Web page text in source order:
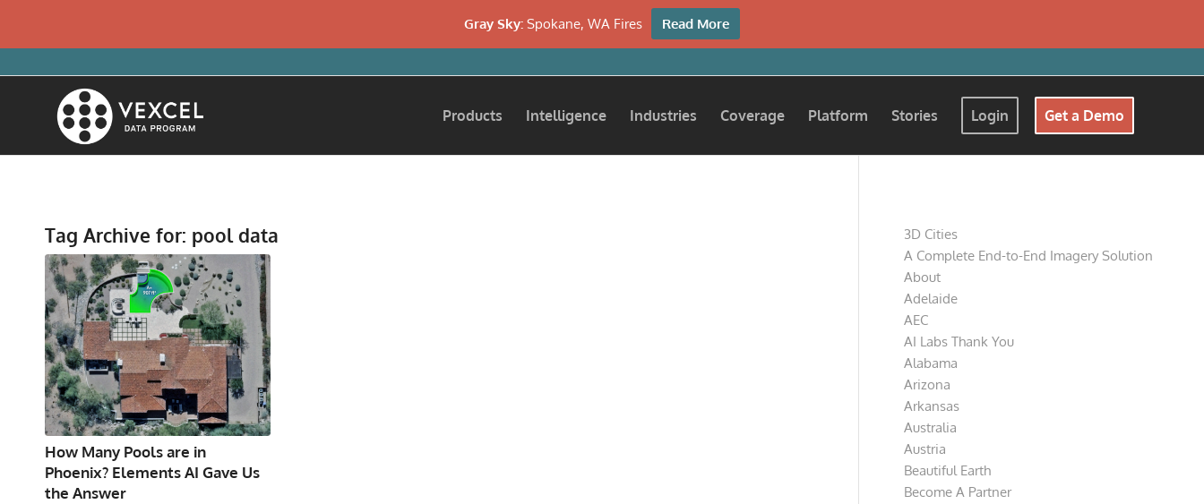
Products Intelligence Industries Coverage Platform Stories Login Get a Demo
Tag Archive for: pool data
How Many Pools are in
Phoenix? Elements AI Gave Us
the Answer
3D Cities
A Complete End-to-End Imagery Solution
About
Adelaide
AEC
AI Labs Thank You
Alabama
Arizona
Arkansas
Australia
Austria
Beautiful Earth
Become A Partner
Gray Sky: Spokane, WA Fires Read More